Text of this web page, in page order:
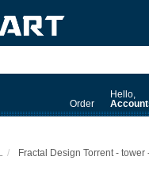
Order
Hello,
Fractal Design Torrent - tower